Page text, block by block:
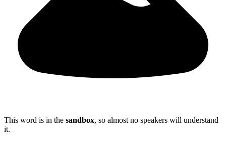
This word is in the sandbox, so almost no speakers will understand
it.